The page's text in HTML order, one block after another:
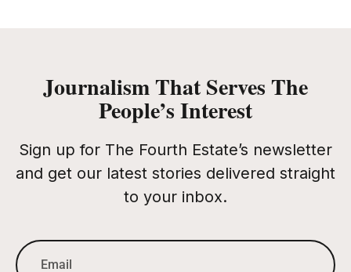
Journalism That Serves The
People’s Interest
Sign up for The Fourth Estate’s newsletter
and get our latest stories delivered straight
to your inbox.